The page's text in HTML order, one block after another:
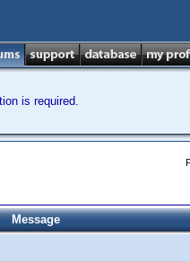
is required.
Message